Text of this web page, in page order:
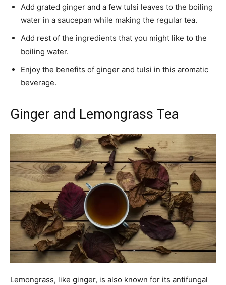
Add grated ginger and a few tulsi leaves to the boiling
water in a saucepan while making the regular tea.
Add rest of the ingredients that you might like to the
boiling water.
Enjoy the benefits of ginger and tulsi in this aromatic
beverage.
Ginger and Lemongrass Tea
Lemongrass, like ginger, is also known for its antifungal